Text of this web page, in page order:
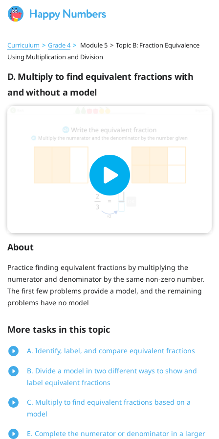
Curriculum > Grade 4 > Module 5 > Topic B: Fraction Equivalence
Using Multiplication and Division
D. Multiply to find equivalent fractions with
and without a model
About
Practice finding equivalent fractions by multiplying the
numerator and denominator by the same non-zero number.
The first few problems provide a model, and the remaining
problems have no model
More tasks in this topic
A. Identify, label, and compare equivalent fractions
B. Divide a model in two different ways to show and
label equivalent fractions
C. Multiply to find equivalent fractions based on a
model
E. Complete the numerator or denominator in a larger